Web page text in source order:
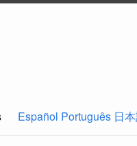
Español Português 日